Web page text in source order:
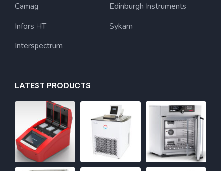
Camag
Infors HT
Interspectrum
Edinburgh Instruments
Sykam
LATEST PRODUCTS